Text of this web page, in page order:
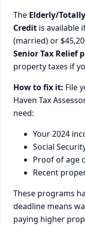
The Elderly/
Credit is available
(married) or
Senior Tax Relief
property taxes if
How to fix it: File
Haven Tax
need:
Your 2024
Social
Proof of age
Recent
These programs
deadline means
paying higher